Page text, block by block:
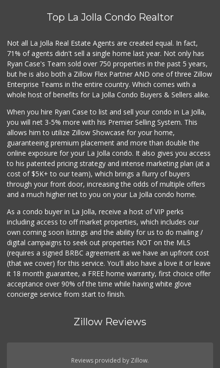
Top La Jolla Condo Realtor
Not all La Jolla Real Estate Agents are created equal. In fact,
71% of agents didn't sell a single home last year. Not only has
Ryan Case's Team sold over 750 properties in the past 5 years,
but he is also both a Zillow Flex Partner AND one of three Zillow
Enterprise Teams in the entire country. Which comes with a
whole host of benefits for La Jolla Condo Buyers & Sellers alike.
When you hire Ryan Case to list and sell your condo in La Jolla,
you will net 3-5% more with his Premier Selling System. This
allows him to utilize Zillow Showcase for your home,
guaranteeing premium placement and more than double the
online exposure for your La Jolla condo. It also gives you access
to his patented pricing strategy and intense marketing plan (at a
cost of $5K+ to our team), which brings a flurry of buyers
through your front door, increasing the odds of multiple offers
and a much higher net to you on your La Jolla condo home.
As a condo buyer in La Jolla, receive a host of VIP perks
including access to off market properties, which includes our
own coming soon listings and the ability for us to do mailing /
digital campaigns to seek out properties NOT on the MLS
(requires a signed BRBC agreement as we have an upfront cost
(that we cover) for this service. You'll also have a love it or leave
it 18 month guarantee, a FREE home warranty, first choice offer
acceptance over 90% of the time while having white glove
concierge service from start to finish.
Zillow Reviews
Reviews provided by Zillow.